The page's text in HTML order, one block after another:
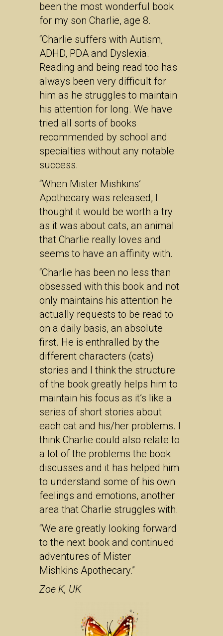
been the most wonderful book
for my son Charlie, age 8.
“Charlie suffers with Autism,
ADHD, PDA and Dyslexia.
Reading and being read too has
always been very difficult for
him as he struggles to maintain
his attention for long. We have
tried all sorts of books
recommended by school and
specialties without any notable
success.
“When Mister Mishkins’
Apothecary was released, I
thought it would be worth a try
as it was about cats, an animal
that Charlie really loves and
seems to have an affinity with.
“Charlie has been no less than
obsessed with this book and not
only maintains his attention he
actually requests to be read to
on a daily basis, an absolute
first. He is enthralled by the
different characters (cats)
stories and I think the structure
of the book greatly helps him to
maintain his focus as it’s like a
series of short stories about
each cat and his/her problems. I
think Charlie could also relate to
a lot of the problems the book
discusses and it has helped him
to understand some of his own
feelings and emotions, another
area that Charlie struggles with.
“We are greatly looking forward
to the next book and continued
adventures of Mister
Mishkins Apothecary.”
Zoe K, UK